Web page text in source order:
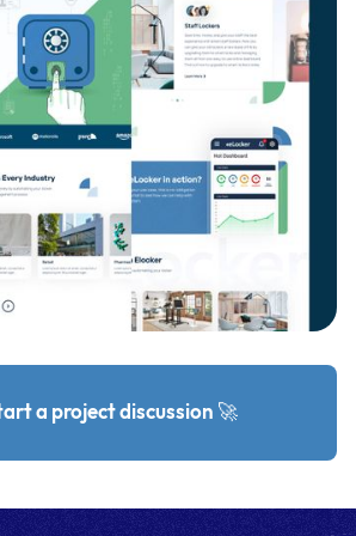
a project discussion 🚀